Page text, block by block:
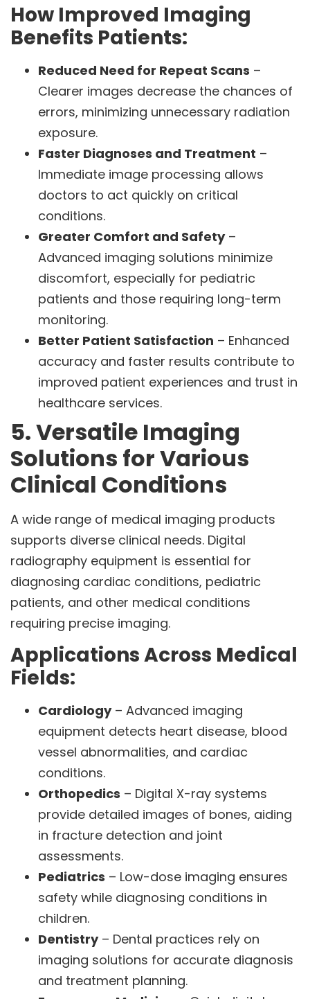
How Improved Imaging
Benefits Patients:
Reduced Need for Repeat Scans –
Clearer images decrease the chances of
errors, minimizing unnecessary radiation
exposure.
Faster Diagnoses and Treatment –
Immediate image processing allows
doctors to act quickly on critical
conditions.
Greater Comfort and Safety–
Advanced imaging solutions minimize
discomfort, especially for pediatric
patients and those requiring long-term
monitoring.
Better Patient Satisfaction – Enhanced
accuracy and faster results contribute to
improved patient experiences and trust in
healthcare services.
5. Versatile Imaging
Solutions for Various
Clinical Conditions
A wide range of medical imaging products
supports diverse clinical needs. Digital
radiography equipment is essential for
diagnosing cardiac conditions, pediatric
patients, and other medical conditions
requiring precise imaging.
Applications Across Medical
Fields:
Cardiology– Advanced imaging
equipment detects heart disease, blood
vessel abnormalities, and cardiac
conditions.
Orthopedics – Digital X-ray systems
provide detailed images of bones, aiding
in fracture detection and joint
assessments.
Pediatrics – Low-dose imaging ensures
safety while diagnosing conditions in
children.
Dentistry– Dental practices rely on
imaging solutions for accurate diagnosis
and treatment planning.